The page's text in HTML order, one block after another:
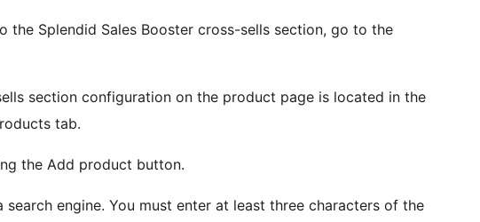
the Splendid Sales Booster cross-sells section, go to the
section configuration on the product page is located in the
tab.
the Add product button.
engine. You must enter at least three characters of the